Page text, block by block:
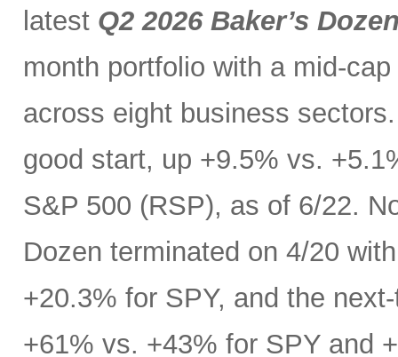
latest Q2 2026 Baker’s
month portfolio with a mid-
across eight business
good start, up +9.5% vs.
S&P 500 (RSP), as of 6/22.
Dozen terminated on 4/20
+20.3% for SPY, and the
+61% vs. +43% for SPY and